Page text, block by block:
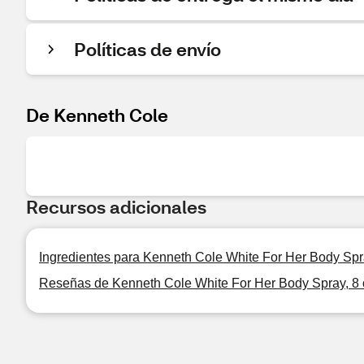
Políticas de envío
De Kenneth Cole
Recursos adicionales
Ingredientes para Kenneth Cole White For Her Body
Reseñas de Kenneth Cole White For Her Body Spray, 8